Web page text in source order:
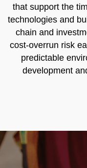
that support the
technologies and
chain and
cost-overrun risk
predictable
development